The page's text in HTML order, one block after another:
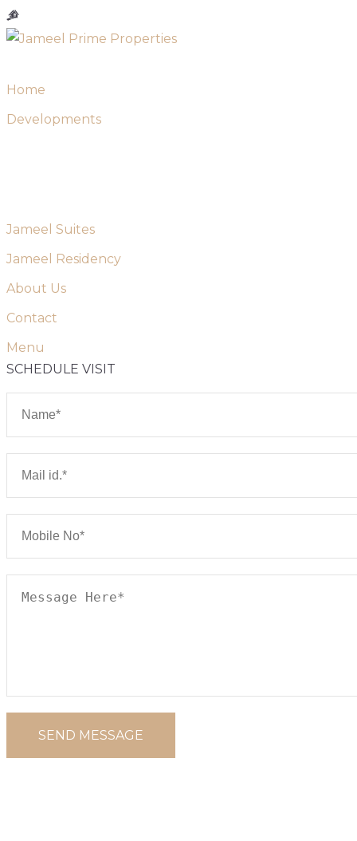
Skip
content
Home
Developments
Jameel Suites
Jameel Residency
About Us
Contact
Menu
SCHEDULE VISIT